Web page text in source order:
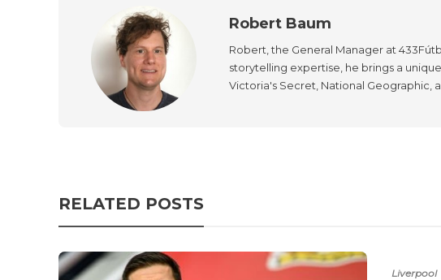
Robert Baum
Robert, the General Manager at
storytelling expertise, he brings a
Victoria's Secret, National Geographic,
RELATED POSTS
Liverpool